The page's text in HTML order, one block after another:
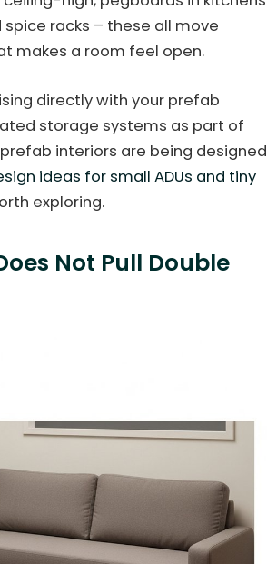
racks – these all move
makes a room feel open.
directly with your prefab
storage systems as part of
interiors are being designed
ideas for small ADUs and tiny
exploring.
Not Pull Double